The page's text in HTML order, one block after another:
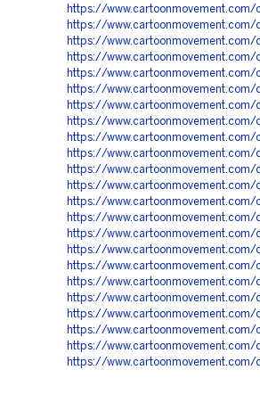
https://
https://
https://
https://
https://
https://
https://
https://
https://
https://
https://
https://
https://
https://
https://
https://
https://
https://
https://
https://
https://
https://
https://